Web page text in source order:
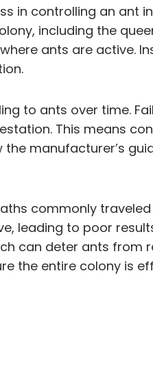
in controlling an ant
including the
ants are active.
to ants over time.
This means
manufacturer’s
commonly
leading to poor
can deter ants from
the entire colony is